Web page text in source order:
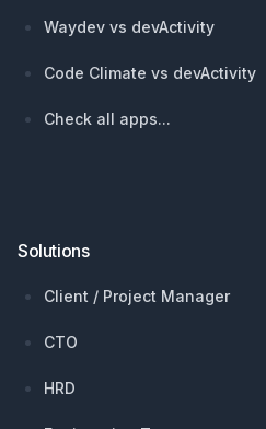
Waydev vs devActivity
Code Climate vs devActivity
Check all apps...
Solutions
Client / Project Manager
CTO
HRD